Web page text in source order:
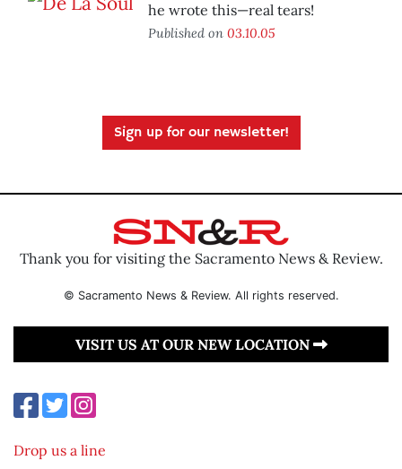
he wrote this—real tears!
Published on 03.10.05
Sign up for our newsletter!
Thank you for visiting the Sacramento News & Review.
© Sacramento News & Review. All rights reserved.
VISIT US AT OUR NEW LOCATION
Drop us a line